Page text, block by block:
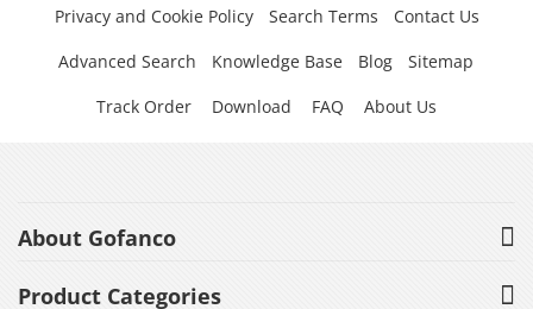
Privacy and Cookie Policy Search Terms
Contact Us
Advanced Search
Knowledge Base Blog
Sitemap
Track Order
Download FAQ About Us
About Gofanco
Product Categories